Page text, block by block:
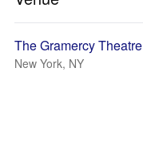
The Gramercy Theatre
New York, NY